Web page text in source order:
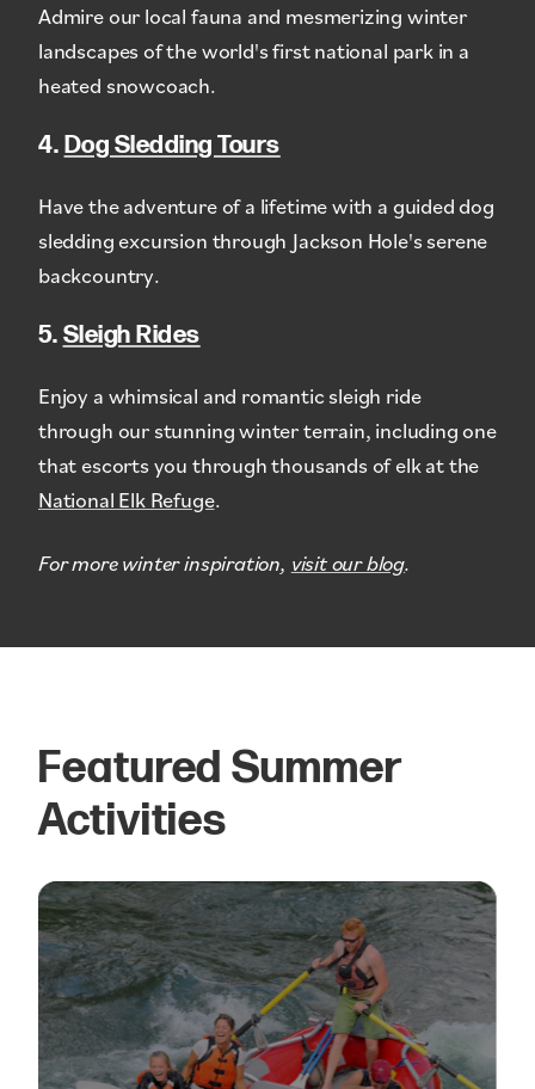
Admire our local fauna and mesmerizing winter
landscapes of the world's first national park in a
heated snowcoach.
4. Dog Sledding Tours
Have the adventure of a lifetime with a guided dog
sledding excursion through Jackson Hole's serene
backcountry.
5. Sleigh Rides
Enjoy a whimsical and romantic sleigh ride
through our stunning winter terrain, including one
that escorts you through thousands of elk at the
National Elk Refuge.
For more winter inspiration, visit our blog.
Featured Summer
Activities